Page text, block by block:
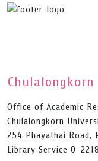
Office of Academic
Chulalongkorn
254 Phayathai Road,
Library Service 0-